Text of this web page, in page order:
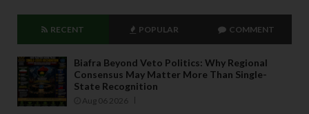
RECENT POPULAR COMMENT
Biafra Beyond Veto Politics: Why Regional
Consensus May Matter More Than Single-
State Recognition
Aug 06 2026